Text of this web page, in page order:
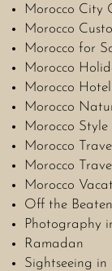
Morocco City
Morocco
Morocco for
Morocco
Morocco
Morocco
Morocco
Morocco
Morocco
Morocco
Off the
Photography
Ramadan
Sightseeing in